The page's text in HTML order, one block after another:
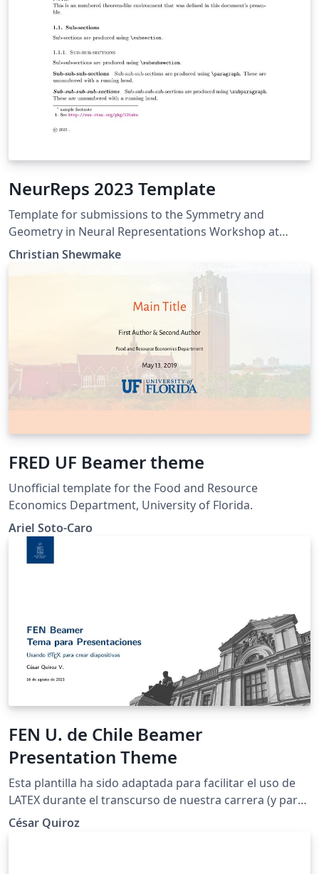
NeurReps 2023 Template
Template for submissions to the Symmetry and
Geometry in Neural Representations Workshop at
NeurIPS 2023.
Christian Shewmake
FRED UF Beamer theme
Unofficial template for the Food and Resource
Economics Department, University of Florida.
Ariel Soto-Caro
FEN U. de Chile Beamer
Presentation Theme
Esta plantilla ha sido adaptada para facilitar el uso de
LATEX durante el transcurso de nuestra carrera (y para
que las presentaciones tengan una mejor estética).
Como mencioné anteriormente, esta plantilla es una
César Quiroz